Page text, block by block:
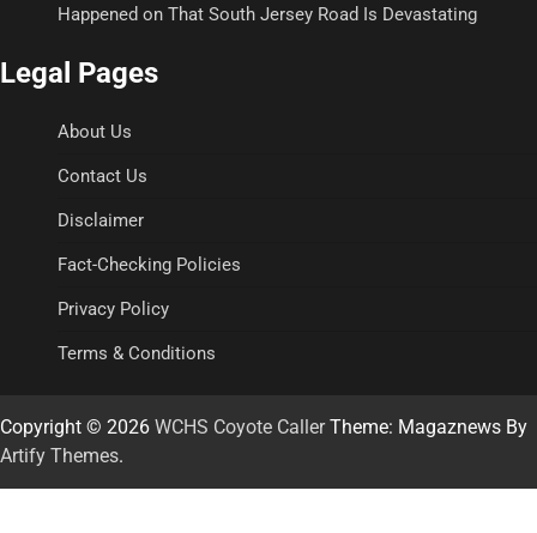
Happened on That South Jersey Road Is Devastating
Legal Pages
About Us
Contact Us
Disclaimer
Fact-Checking Policies
Privacy Policy
Terms & Conditions
Copyright © 2026 WCHS Coyote CallerTheme: Magaznews By
Artify Themes.